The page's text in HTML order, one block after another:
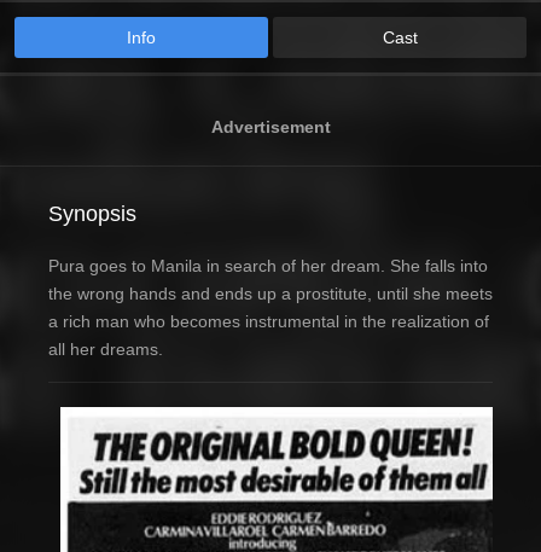
Info Cast
Advertisement
Synopsis
Pura goes to Manila in search of her dream. She falls into
the wrong hands and ends up a prostitute, until she meets
a rich man who becomes instrumental in the realization of
all her dreams.